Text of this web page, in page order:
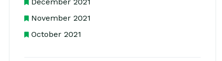
November 2021
October 2021